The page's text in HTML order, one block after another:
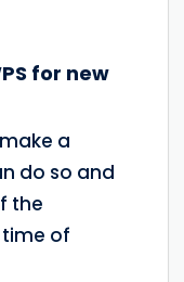
for new
a
do so and
the
of